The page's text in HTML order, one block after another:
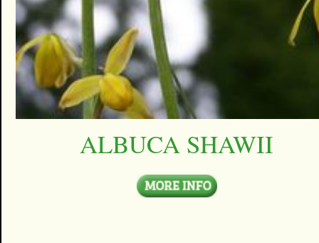
ALBUCA SHAWII